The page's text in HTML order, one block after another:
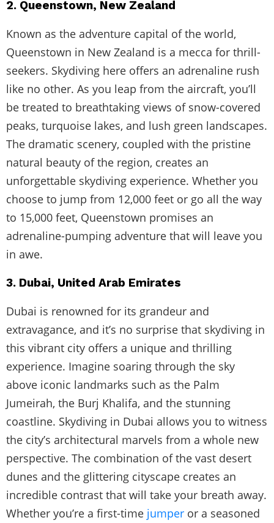
2. Queenstown, New Zealand
Known as the adventure capital of the world,
Queenstown in New Zealand is a mecca for thrill-
seekers. Skydiving here offers an adrenaline rush
like no other. As you leap from the aircraft, you’ll
be treated to breathtaking views of snow-covered
peaks, turquoise lakes, and lush green landscapes.
The dramatic scenery, coupled with the pristine
natural beauty of the region, creates an
unforgettable skydiving experience. Whether you
choose to jump from 12,000 feet or go all the way
to 15,000 feet, Queenstown promises an
adrenaline-pumping adventure that will leave you
in awe.
3. Dubai, United Arab Emirates
Dubai is renowned for its grandeur and
extravagance, and it’s no surprise that skydiving in
this vibrant city offers a unique and thrilling
experience. Imagine soaring through the sky
above iconic landmarks such as the Palm
Jumeirah, the Burj Khalifa, and the stunning
coastline. Skydiving in Dubai allows you to witness
the city’s architectural marvels from a whole new
perspective. The combination of the vast desert
dunes and the glittering cityscape creates an
incredible contrast that will take your breath away.
Whether you’re a first-time jumper or a seasoned